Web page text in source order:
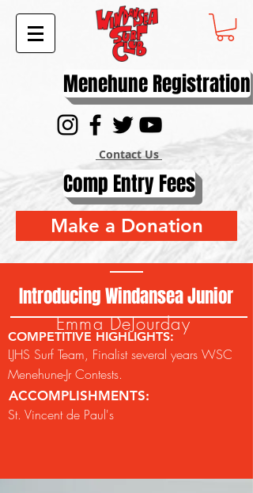
Menehune Registration
Contact Us
Comp Entry Fees
Make a Donation
Introducing Windansea Junior
COMPETITIVE HIGHLIGHTS:
Emma DeJourday
LJHS Surf Team, Finalist several years WSC
Menehune-Jr Contests.
ACCOMPLISHMENTS:
St. Vincent de Paul's